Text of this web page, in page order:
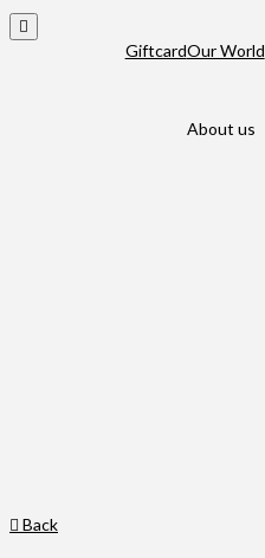
GiftcardOur World
About us
Back